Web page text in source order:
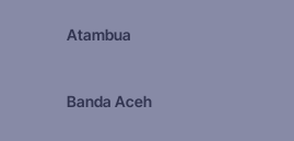
Atambua
Banda Aceh